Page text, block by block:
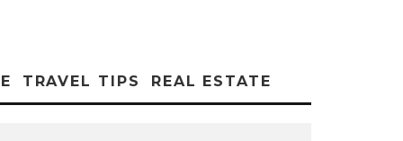
TRAVEL TIPS REAL ESTATE